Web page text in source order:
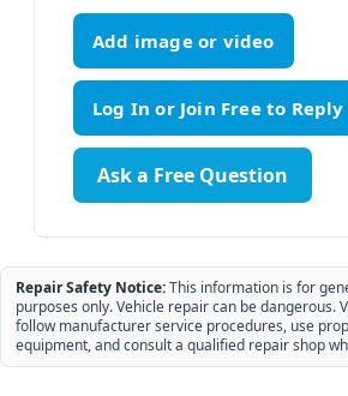
Add image or video
Ask a Free Question
Repair Safety Notice:This information is for
purposes only. Vehicle repair can be dangerous.
follow manufacturer service procedures, use
equipment, and consult a qualified repair shop